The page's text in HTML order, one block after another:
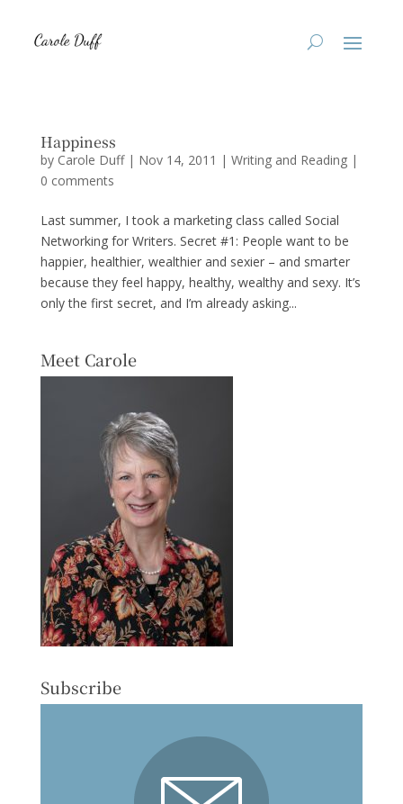
Happiness
by Carole Duff| Nov 14, 2011 | Writing and Reading|
0 comments
Last summer, I took a marketing class called Social
Networking for Writers. Secret #1: People want to be
happier, healthier, wealthier and sexier – and smarter
because they feel happy, healthy, wealthy and sexy. It’s
only the first secret, and I’m already asking...
Meet Carole
Subscribe